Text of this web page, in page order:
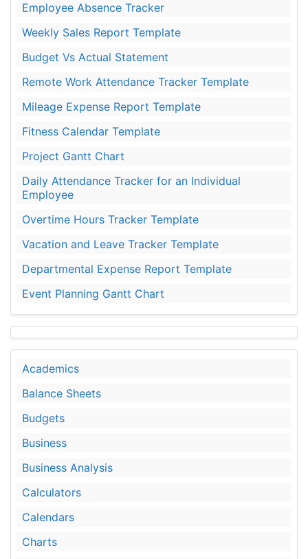
Employee Absence Tracker
Weekly Sales Report Template
Budget Vs Actual Statement
Remote Work Attendance Tracker Template
Mileage Expense Report Template
Fitness Calendar Template
Project Gantt Chart
Daily Attendance Tracker for an Individual
Employee
Overtime Hours Tracker Template
Vacation and Leave Tracker Template
Departmental Expense Report Template
Event Planning Gantt Chart
Academics
Balance Sheets
Budgets
Business
Business Analysis
Calculators
Calendars
Charts